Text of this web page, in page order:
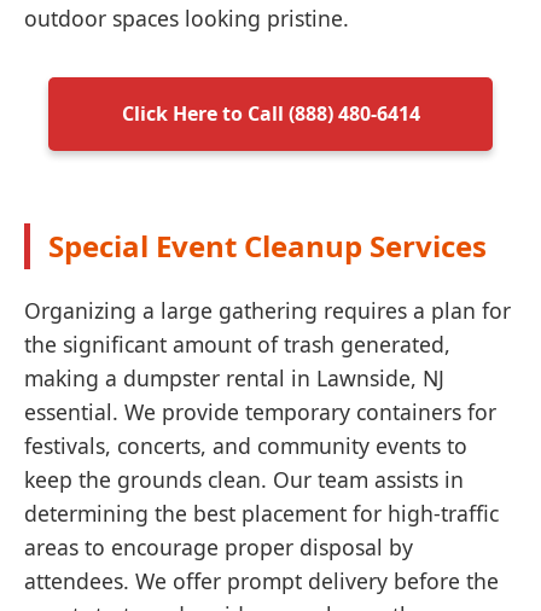
outdoor spaces looking pristine.
Click Here to Call (888) 480-6414
Special Event Cleanup Services
Organizing a large gathering requires a plan for
the significant amount of trash generated,
making a dumpster rental in Lawnside, NJ
essential. We provide temporary containers for
festivals, concerts, and community events to
keep the grounds clean. Our team assists in
determining the best placement for high-traffic
areas to encourage proper disposal by
attendees. We offer prompt delivery before the